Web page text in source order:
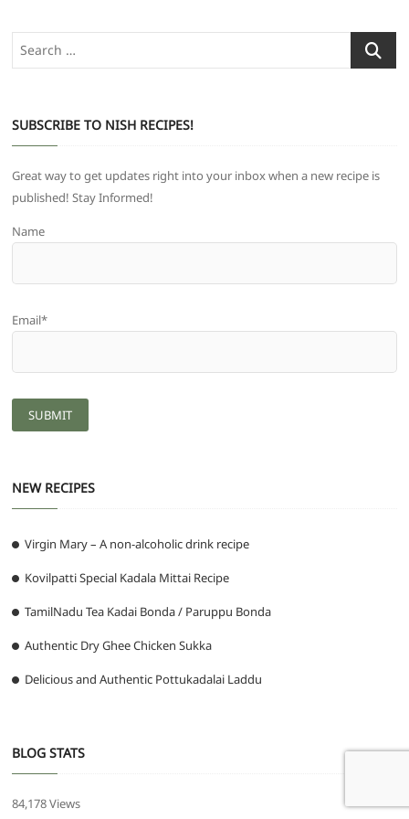
Search
…
SUBSCRIBE TO NISH RECIPES!
Great way to get updates right into your inbox when a new recipe is
published! Stay Informed!
Name
Email*
NEW RECIPES
Virgin Mary – A non-alcoholic drink recipe
Kovilpatti Special Kadala Mittai Recipe
TamilNadu Tea Kadai Bonda / Paruppu Bonda
Authentic Dry Ghee Chicken Sukka
Delicious and Authentic Pottukadalai Laddu
BLOG STATS
84,178 Views